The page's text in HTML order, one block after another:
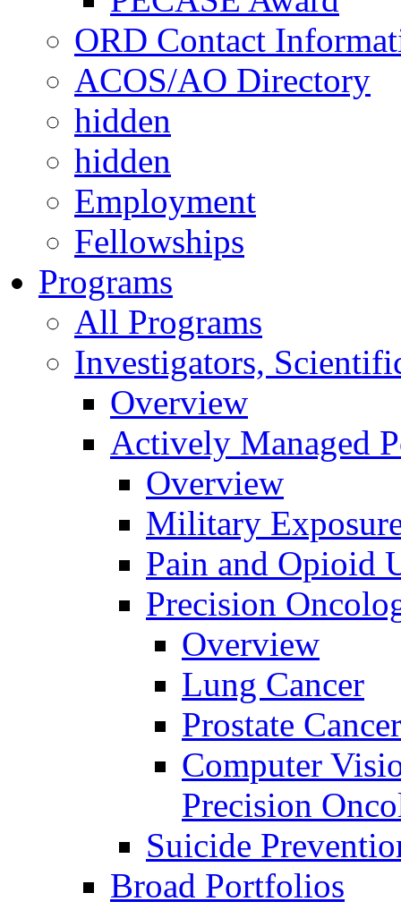
ORD Contact
ACOS/AO Directory
hidden
hidden
Employment
Fellowships
Programs
All Programs
Investigators,
Overview
Actively Managed
Overview
Military
Pain and Opioid
Precision
Overview
Lung Cancer
Prostate Cancer
Computer
Precision
Suicide
Broad Portfolios